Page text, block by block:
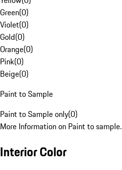
Green(0)
Violet(0)
Gold(0)
Orange(0)
Pink(0)
Beige(0)
Paint to Sample
Paint to Sample only(0)
More Information on Paint to sample.
Interior Color